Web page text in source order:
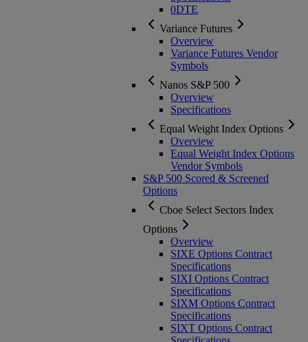
0DTE
Variance Futures
Overview
Variance Futures Vendor
Symbols
Nanos S&P 500
Overview
Specifications
Equal Weight Index Options
Overview
Equal Weight Index Options
Vendor Symbols
S&P 500 Scored & Screened
Options
Cboe Select Sectors Index
Options
Overview
SIXE Options Contract
Specifications
SIXI Options Contract
Specifications
SIXM Options Contract
Specifications
SIXT Options Contract